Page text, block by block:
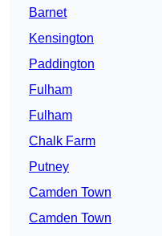
Barnet
Kensington
Paddington
Fulham
Fulham
Chalk Farm
Putney
Camden Town
Camden Town